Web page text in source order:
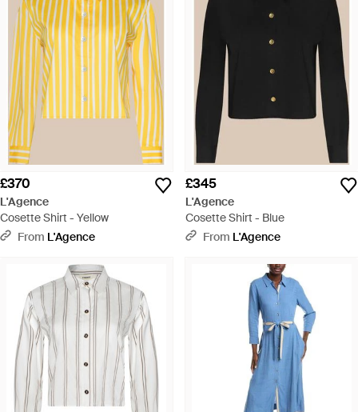
£370
L'Agence
Cosette Shirt - Yellow
From L'Agence
£345
L'Agence
Cosette Shirt - Blue
From L'Agence